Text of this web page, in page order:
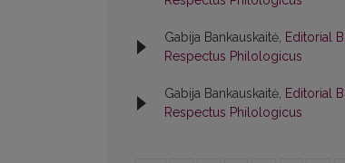
Gabija Bankauskaitė, Editorial
Respectus Philologicus
Gabija Bankauskaitė, Editorial
Respectus Philologicus